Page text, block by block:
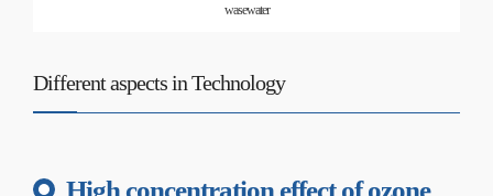
wasewater
Different aspects in Technology
High concentration effect of ozone